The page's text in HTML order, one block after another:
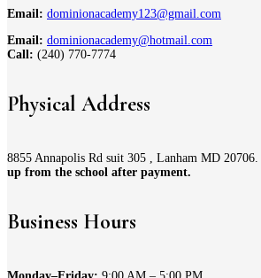
Email: dominionacademy123@gmail.com
Email: dominionacademy@hotmail.com
Call: (240) 770-7774
Physical Address
8855 Annapolis Rd suit 305 , Lanham MD 20706.
up from the school after payment.
Business Hours